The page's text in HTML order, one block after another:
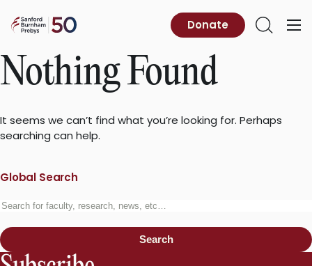
content
Sanford
Prebys
Primary
Open
Donate
Nothing Found
It seems we can’t find what you’re looking for. Perhaps
searching can help.
Global Search
Search
Search